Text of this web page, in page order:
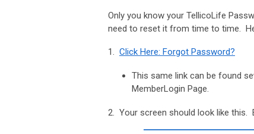
Only you know your TellicoLife
need to reset it from time to time.
1. Click Here: Forgot Password?
This same link can be found
MemberLogin Page.
2. Your screen should look like this.